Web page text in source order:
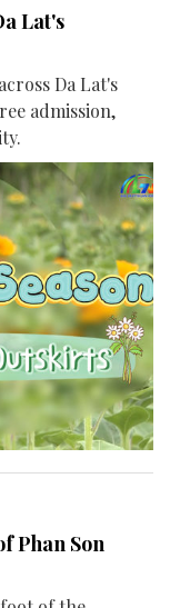
Lat's
Da Lat's
admission,
Phan Son